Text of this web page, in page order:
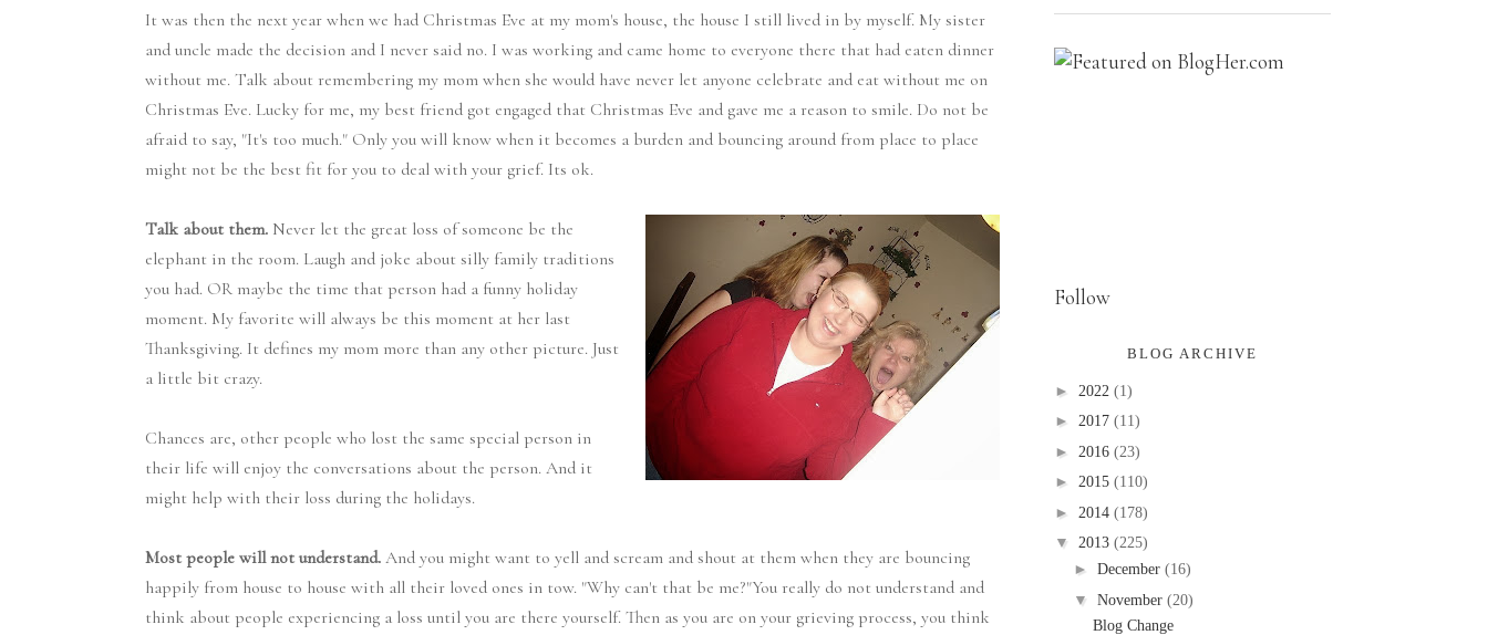
It was then the next year when we had Christmas Eve at my mom's house, the house I still lived in by myself. My sister
and uncle made the decision and I never said no. I was working and came home to everyone there that had eaten dinner
without me. Talk about remembering my mom when she would have never let anyone celebrate and eat without me on
Christmas Eve. Lucky for me, my best friend got engaged that Christmas Eve and gave me a reason to smile. Do not be
afraid to say, "It's too much." Only you will know when it becomes a burden and bouncing around from place to place
might not be the best fit for you to deal with your grief. Its ok.
Talk about them. Never let the great loss of someone be the
elephant in the room. Laugh and joke about silly family traditions
you had. OR maybe the time that person had a funny holiday
moment. My favorite will always be this moment at her last
Thanksgiving. It defines my mom more than any other picture. Just
a little bit crazy.
Chances are, other people who lost the same special person in
their life will enjoy the conversations about the person. And it
might help with their loss during the holidays.
Most people will not understand. And you might want to yell and scream and shout at them when they are bouncing
happily from house to house with all their loved ones in tow. "Why can't that be me?"You really do not understand and
think about people experiencing a loss until you are there yourself. Then as you are on your grieving process, you think
Follow
BLOG ARCHIVE
► 2022 (1)
► 2017 (11)
► 2016 (23)
► 2015 (110)
► 2014 (178)
▼ 2013 (225)
► December (16)
▼ November (20)
Blog Change